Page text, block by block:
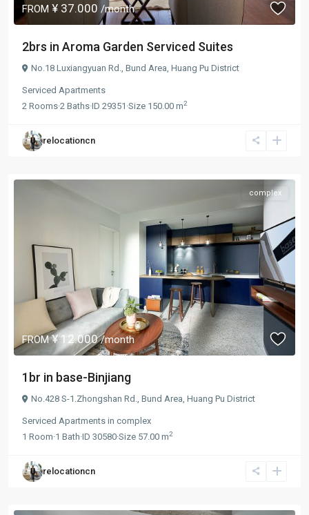
FROM ¥ 37.000 /month
2brs in Aroma Garden Serviced Suites
No.18 Luxiangyuan Rd., Bund Area Huang Pu District
Serviced Apartments
2 Rooms·2 Baths·ID 29351 ·Size 150.00 m2
relocationcn
FROM¥ 12.000/month
complex
1br in base-Binjiang
No.428 S-1.Zhongshan Rd., Bund Area Huang Pu District
Serviced Apartments in complex
1 Room·1 Bath·ID 30580·Size 57.00 m2
relocationcn